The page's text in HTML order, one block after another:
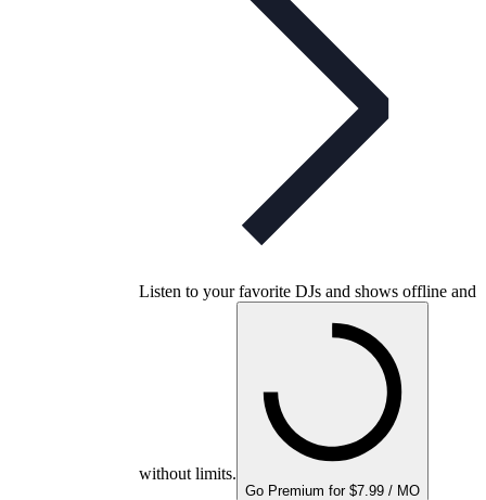
Listen to your favorite DJs and shows offline and
without limits.
Go Premium for $7.99 / MO